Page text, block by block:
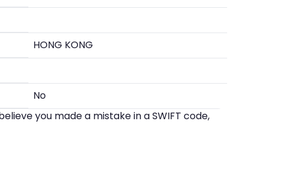
HONG KONG
No
you made a mistake in a SWIFT code,